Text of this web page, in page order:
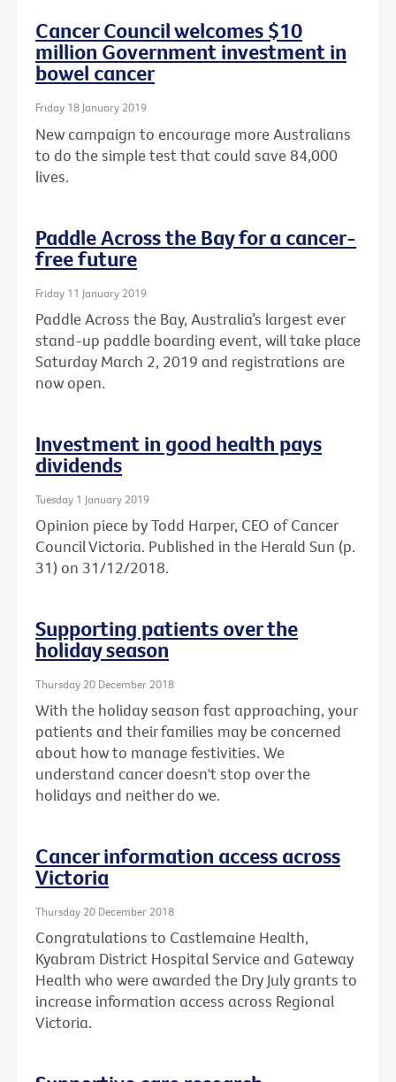
Cancer Council welcomes $10
million Government investment in
bowel cancer
Friday 18 January 2019
New campaign to encourage more Australians
to do the simple test that could save 84,000
lives.
Paddle Across the Bay for a cancer-
free future
Friday 11 January 2019
Paddle Across the Bay, Australia’s largest ever
stand-up paddle boarding event, will take place
Saturday March 2, 2019 and registrations are
now open.
Investment in good health pays
dividends
Tuesday 1 January 2019
Opinion piece by Todd Harper, CEO of Cancer
Council Victoria. Published in the Herald Sun (p.
31) on 31/12/2018.
Supporting patients over the
holiday season
Thursday 20 December 2018
With the holiday season fast approaching, your
patients and their families may be concerned
about how to manage festivities. We
understand cancer doesn't stop over the
holidays and neither do we.
Cancer information access across
Victoria
Thursday 20 December 2018
Congratulations to Castlemaine Health,
Kyabram District Hospital Service and Gateway
Health who were awarded the Dry July grants to
increase information access across Regional
Victoria.